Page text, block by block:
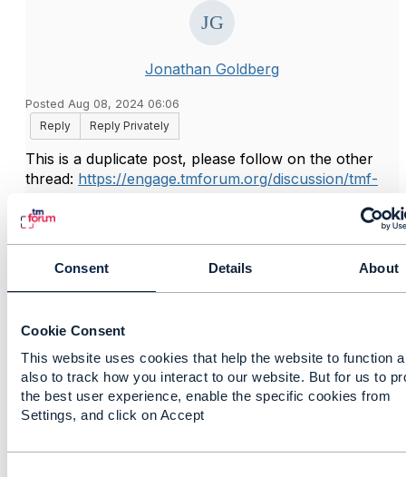
Consent Details About
Cookie Consent
This website uses cookies that help the website to function
also to track how you interact to our website. But for us to
the best user experience, enable the specific cookies from
Settings, and click on Accept
Jonathan Goldberg
Posted Aug 08, 2024 06:06
Reply
Reply Privately
This is a duplicate post, please follow on the other
thread: https://engage.tmforum.org/discussion/tmf-
productstatechangeevent-payload-1
------------------------------
Amdocs Management Limited
forum are purely personal, and do not necessarily
reflect the position of the TM Forum or my employer.
------------------------------